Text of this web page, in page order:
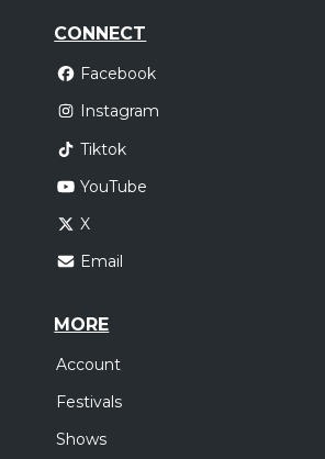
CONNECT
Facebook
Instagram
Tiktok
YouTube
X
Email
MORE
Account
Festivals
Shows